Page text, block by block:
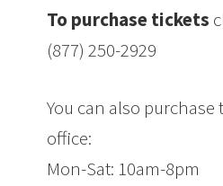
To purchase tickets
(877) 250-2929
You can also
office:
Mon-Sat: 10am-8pm